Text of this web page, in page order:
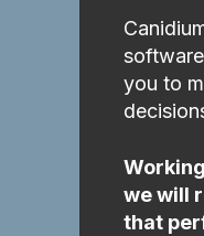
you to
we will
that